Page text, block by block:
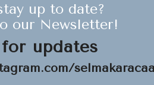
up to date?
our Newsletter!
updates